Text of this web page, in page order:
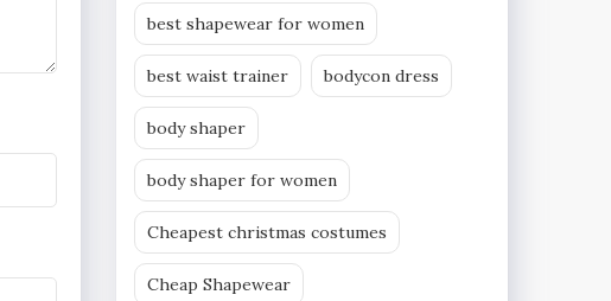
best shapewear for women
best waist trainer bodycon dress
body shaper
body shaper for women
Cheapest christmas costumes
Cheap Shapewear